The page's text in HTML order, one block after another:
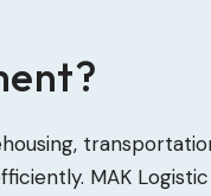
MAK Logistic